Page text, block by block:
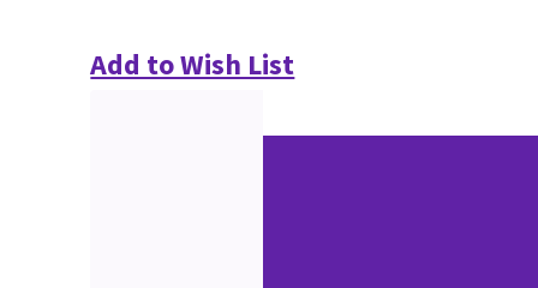
Add to Wish List